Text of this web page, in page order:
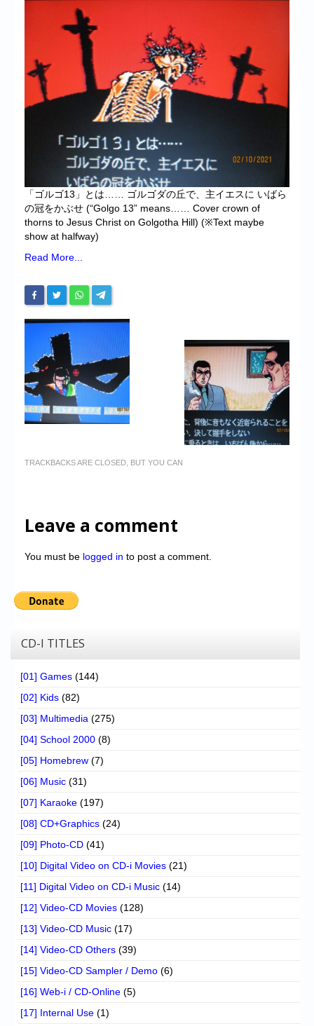
Chronicles
High Scores
Forum
My Account
Messages
Website’s History
Register
「ゴルゴ13」とは…… ゴルゴダの丘で、主イエスに いばら
の冠をかぶせ (“Golgo 13” means…… Cover crown of
thorns to Jesus Christ on Golgotha Hill) (※Text maybe
show at halfway)
Read More...
TRACKBACKS ARE CLOSED, BUT YOU CAN
Leave a comment
You must be logged in to post a comment.
CD-I TITLES
[01] Games (144)
[02] Kids (82)
[03] Multimedia (275)
[04] School 2000 (8)
[05] Homebrew (7)
[06] Music (31)
[07] Karaoke (197)
[08] CD+Graphics (24)
[09] Photo-CD (41)
[10] Digital Video on CD-i Movies (21)
[11] Digital Video on CD-i Music (14)
[12] Video-CD Movies (128)
[13] Video-CD Music (17)
[14] Video-CD Others (39)
[15] Video-CD Sampler / Demo (6)
[16] Web-i / CD-Online (5)
[17] Internal Use (1)